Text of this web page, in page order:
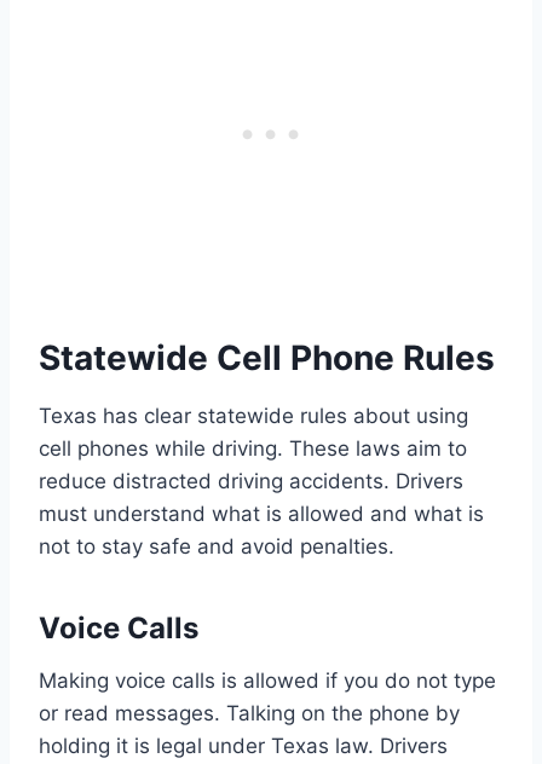
Statewide Cell Phone Rules
Texas has clear statewide rules about using
cell phones while driving. These laws aim to
reduce distracted driving accidents. Drivers
must understand what is allowed and what is
not to stay safe and avoid penalties.
Voice Calls
Making voice calls is allowed if you do not type
or read messages. Talking on the phone by
holding it is legal under Texas law. Drivers